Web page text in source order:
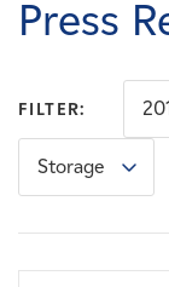
Careers
News
Contact
Press
FILTER:
Storage